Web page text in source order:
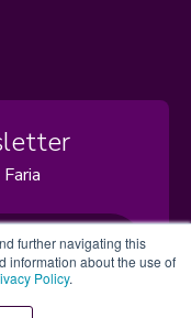
further navigating this
information about the use of
Policy.